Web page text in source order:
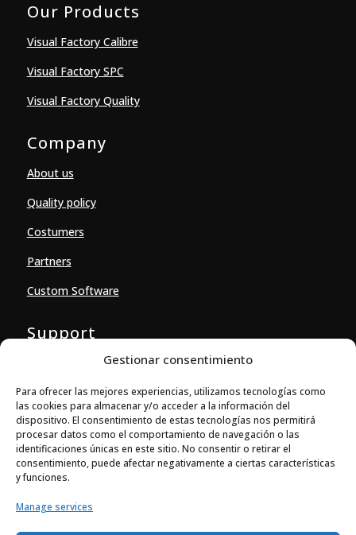
Gestionar consentimiento
Para ofrecer las mejores experiencias, utilizamos tecnologías como
las cookies para almacenar y/o acceder a la información del
dispositivo. El consentimiento de estas tecnologías nos permitirá
procesar datos como el comportamiento de navegación o las
identificaciones únicas en este sitio. No consentir o retirar el
consentimiento, puede afectar negativamente a ciertas características
y funciones.
Manage services
Our Products
Visual Factory Calibre
Visual Factory SPC
Visual Factory Quality
Company
About us
Quality policy
Costumers
Partners
Custom Software
Support
Contact
Contact

Ballestera 14-16, local 4
08820 El Prat de Llobregat (Barcelona)
 +34 933 704 973